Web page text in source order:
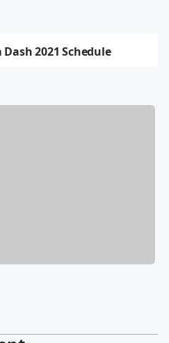
2021 Schedule